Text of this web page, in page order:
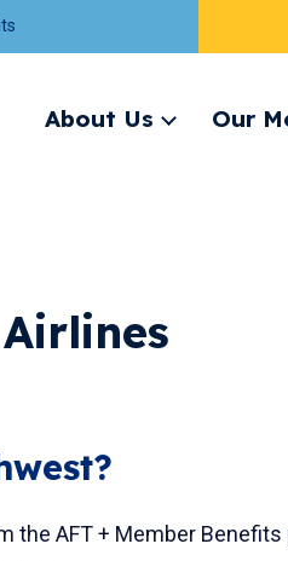
About Us
Expand
Our
the AFT + Member Benefits